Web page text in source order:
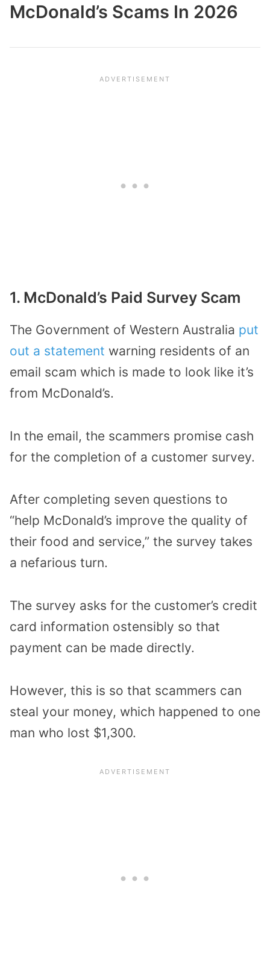
McDonald’s Scams In 2026
1. McDonald’s Paid Survey Scam
The Government of Western Australia put
out a statement warning residents of an
email scam which is made to look like it’s
from McDonald’s.
In the email, the scammers promise cash
for the completion of a customer survey.
After completing seven questions to
“help McDonald’s improve the quality of
their food and service,” the survey takes
a nefarious turn.
The survey asks for the customer’s credit
card information ostensibly so that
payment can be made directly.
However, this is so that scammers can
steal your money, which happened to one
man who lost $1,300.